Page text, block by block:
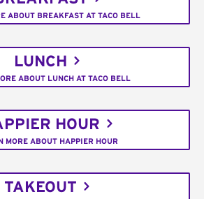
ABOUT BREAKFAST AT TACO BELL
LUNCH
ABOUT LUNCH AT TACO BELL
HOUR
MORE ABOUT HAPPIER HOUR
TAKEOUT